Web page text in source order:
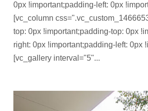
0px !important;padding-left: 0px
[vc_column
top: 0px !important;padding-top: 0px
right: 0px !important;padding-left: 0px
[vc_gallery interval="5"...